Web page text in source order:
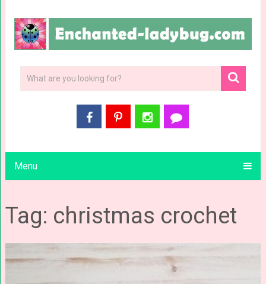
Menu
Tag: christmas crochet